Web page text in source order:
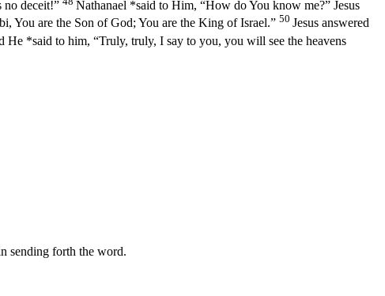
no deceit!”
Nathanael *said to Him, “How do You know me?” Jesus
You are the Son of God; You are the King of Israel.” 50 Jesus answered
He *said to him, “Truly, truly, I say to you, you will see the heavens
sending forth the word.